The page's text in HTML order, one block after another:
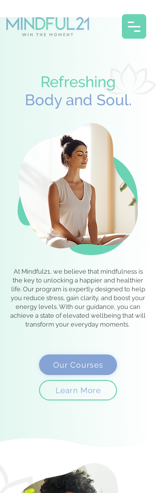
Refreshing
Body and Soul.
At Mindful21, we believe that mindfulness is
the key to unlocking a happier and healthier
life. Our program is expertly designed to help
you reduce stress, gain clarity, and boost your
energy levels. With our guidance, you can
achieve a state of elevated wellbeing that will
transform your everyday moments.
Our Courses
Learn More